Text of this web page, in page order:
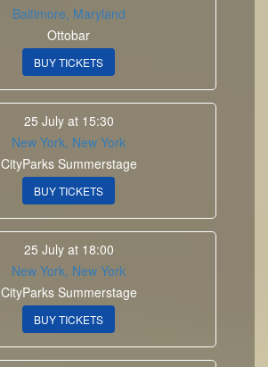
Baltimore, Maryland
Ottobar
BUY TICKETS
25 July at 15:30
New York, New York
CityParks Summerstage
BUY TICKETS
25 July at 18:00
New York, New York
CityParks Summerstage
BUY TICKETS